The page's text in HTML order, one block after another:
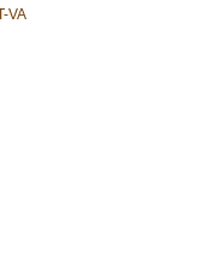
VA